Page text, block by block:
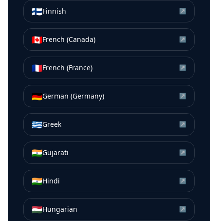
🇫🇮Finnish ↗
🇨🇦French (Canada) ↗
🇫🇷French (France) ↗
🇩🇪German (Germany) ↗
🇬🇷Greek ↗
🇮🇳Gujarati ↗
🇮🇳Hindi ↗
🇭🇺Hungarian ↗